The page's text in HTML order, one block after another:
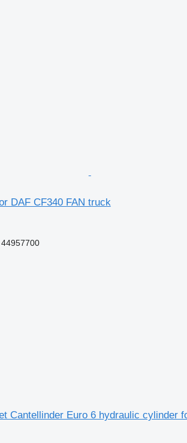
DAF CF340 FAN truck
Cantellinder Euro 6 hydraulic cylinder